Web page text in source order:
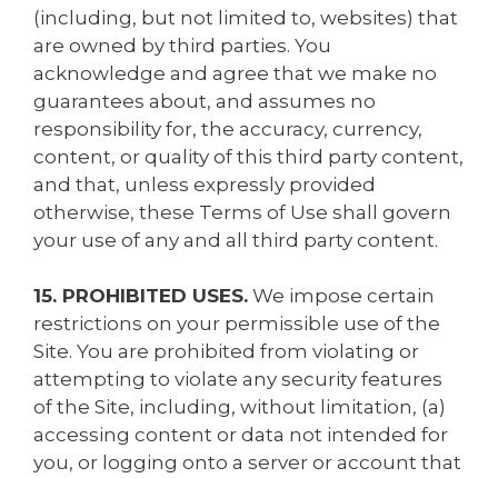
(including, but not limited to, websites) that
are owned by third parties. You
acknowledge and agree that we make no
guarantees about, and assumes no
responsibility for, the accuracy, currency,
content, or quality of this third party content,
and that, unless expressly provided
otherwise, these Terms of Use shall govern
your use of any and all third party content.
15. PROHIBITED USES. We impose certain
restrictions on your permissible use of the
Site. You are prohibited from violating or
attempting to violate any security features
of the Site, including, without limitation, (a)
accessing content or data not intended for
you, or logging onto a server or account that